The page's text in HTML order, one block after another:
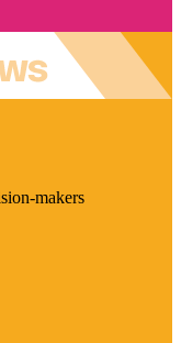
makers